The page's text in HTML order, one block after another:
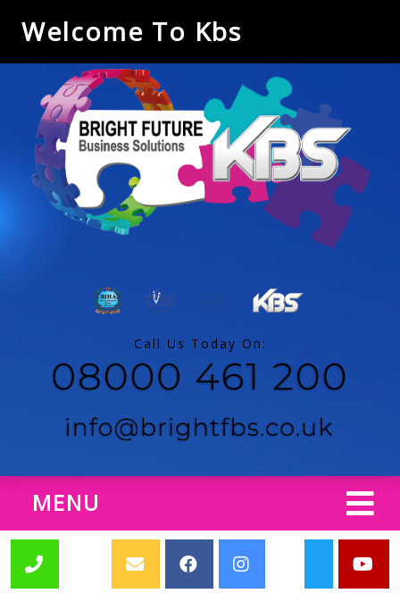
Welcome To Kbs
Call Us Today On:
MENU